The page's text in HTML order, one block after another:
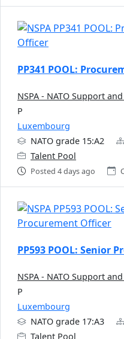
PP341 POOL:
NSPA - NATO Support
P
Luxembourg
NATO grade 15:A2
Talent Pool
Posted 4 days ago
PP593 POOL: Senior
NSPA - NATO Support
P
Luxembourg
NATO grade 17:A3
Talent Pool